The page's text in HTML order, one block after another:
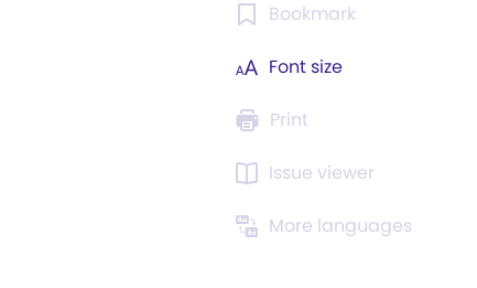
Bookmark
Font size
Print
Issue viewer
More languages